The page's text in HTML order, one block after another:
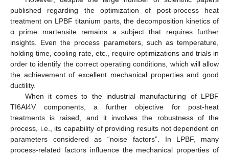
published regarding the optimization of post-process heat
treatment on LPBF titanium parts, the decomposition kinetics of
α prime martensite remains a subject that requires further
insights. Even the process parameters, such as temperature,
holding time, cooling rate, etc., require optimizations and trials in
order to identify the correct operating conditions, which will allow
the achievement of excellent mechanical properties and good
ductility.
When it comes to the industrial manufacturing of LPBF
TI6Al4V components, a further objective for post-heat
treatments is raised, and it involves the robustness of the
process, i.e., its capability of providing results not dependent on
parameters considered as “noise factors”. In LPBF, many
process-related factors influence the mechanical properties of